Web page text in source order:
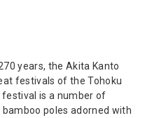
years, the Akita Kanto
festivals of the Tohoku
is a number of
poles adorned with